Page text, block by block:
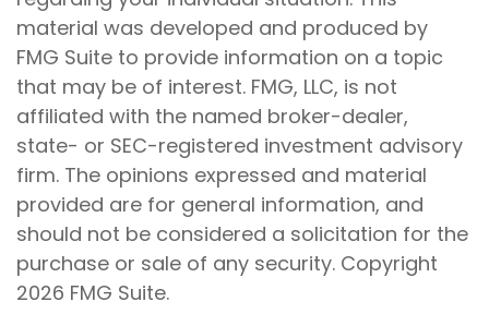
material was developed and produced by
FMG Suite to provide information on a topic
that may be of interest. FMG, LLC, is not
affiliated with the named broker-dealer,
state- or SEC-registered investment advisory
firm. The opinions expressed and material
provided are for general information, and
should not be considered a solicitation for the
purchase or sale of any security. Copyright
2026 FMG Suite.